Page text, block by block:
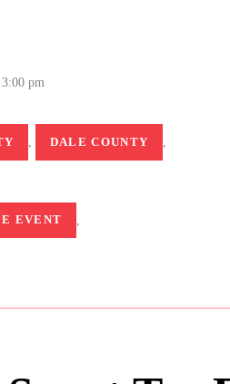
3:00 pm
, DALE COUNTY ,
EVENT